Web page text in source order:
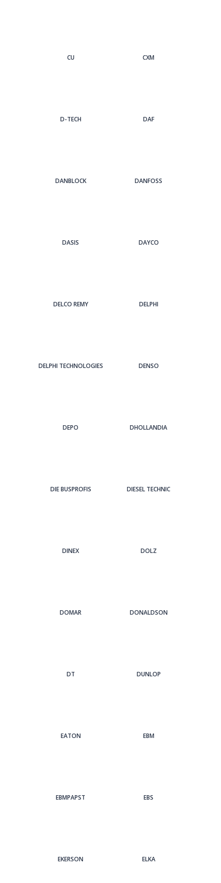
CU CXM
D-TECH DAF
DANBLOCK DANFOSS
DASIS DAYCO
DELCO REMY DELPHI
DELPHI TECHNOLOGIES DENSO
DEPO DHOLLANDIA
DIE BUSPROFIS DIESEL TECHNIC
DINEX DOLZ
DOMAR DONALDSON
DT DUNLOP
EATON EBM
EBMPAPST EBS
EKERSON ELKA